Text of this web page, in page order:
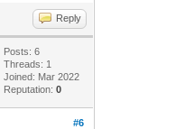
Reply
Posts: 6
Threads: 1
Joined: Mar 2022
Reputation:0
#6